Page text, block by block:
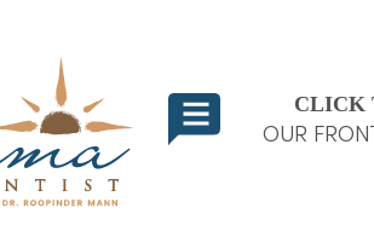
CLICK
OUR